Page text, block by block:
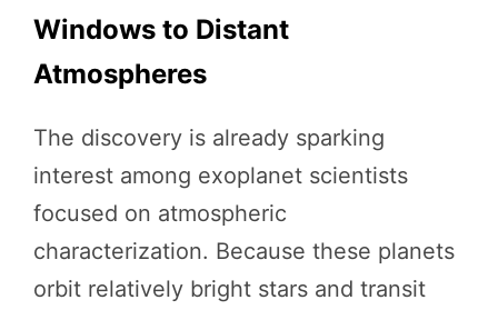
Windows to Distant
Atmospheres
The discovery is already sparking
interest among exoplanet scientists
focused on atmospheric
characterization. Because these planets
orbit relatively bright stars and transit